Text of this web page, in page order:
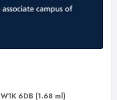
W1K 6DB (1.68 ml)